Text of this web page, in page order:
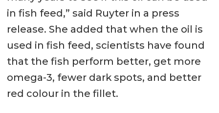
in fish feed,” said Ruyter in a press
release. She added that when the oil is
used in fish feed, scientists have found
that the fish perform better, get more
omega-3, fewer dark spots, and better
red colour in the fillet.